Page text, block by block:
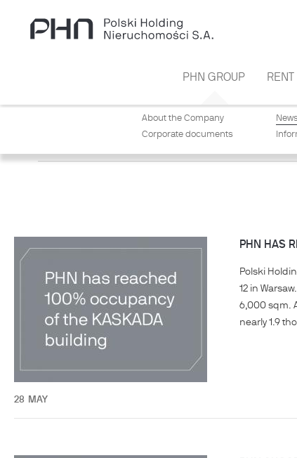
PHN GROUP
About the Company News
Corporate documents
RENT
28 MAY
PHN HAS
Polski
12 in
6,000 sqm.
nearly 1.9